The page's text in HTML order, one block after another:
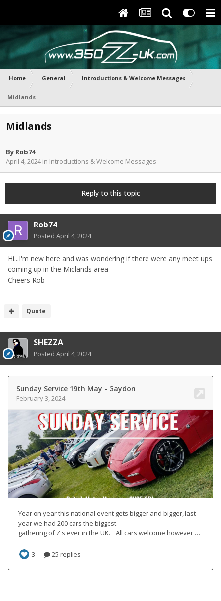
Home General Introductions & Welcome Messages
Midlands
Midlands
By Rob74
April 4, 2024in Introductions & Welcome Messages
Reply to this topic
Rob74
Posted April 4, 2024
Hi...I'm new here and was wondering if there were any meet ups
coming up in the Midlands area
Cheers Rob
Quote
SHEZZA
Posted April 4, 2024